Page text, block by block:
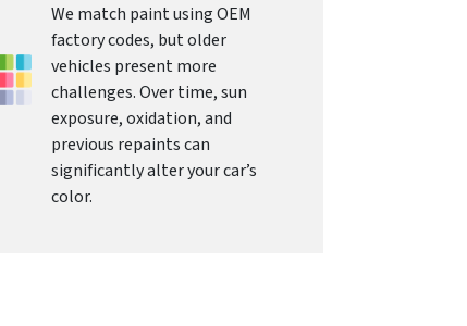
We match paint using OEM
factory codes, but older
vehicles present more
challenges. Over time, sun
exposure, oxidation, and
previous repaints can
significantly alter your car’s
color.